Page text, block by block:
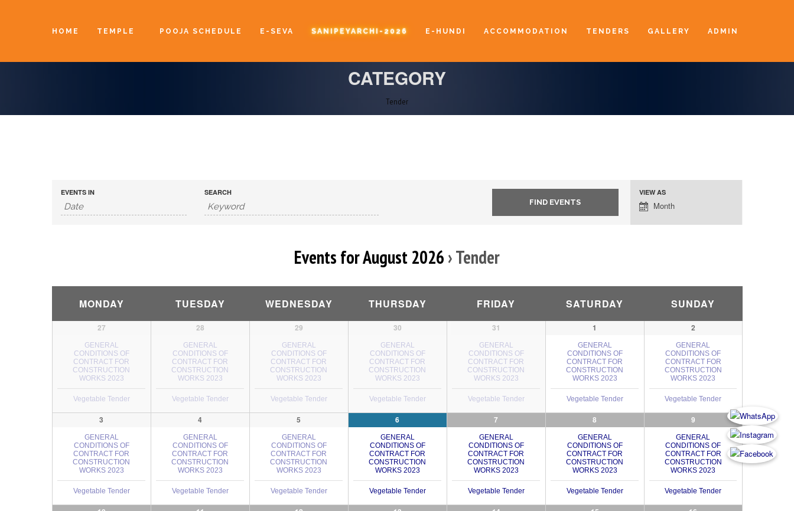
HOME TEMPLE POOJA SCHEDULE E-SEVA SANIPEYARCHI-2026 E-HUNDI ACCOMMODATION TENDERS GALLERY ADMIN
CATEGORY
Tender
Event
VIEW AS
Month
EVENTS IN SEARCH
Events for August 2026 › Tender
Calendar
Month
Navigation
MONDAY TUESDAY WEDNESDAY THURSDAY FRIDAY SATURDAY SUNDAY
27
GENERAL
CONDITIONS OF
CONTRACT FOR
CONSTRUCTION
WORKS 2023
Vegetable Tender
28
GENERAL
CONDITIONS OF
CONTRACT FOR
CONSTRUCTION
WORKS 2023
Vegetable Tender
29
GENERAL
CONDITIONS OF
CONTRACT FOR
CONSTRUCTION
WORKS 2023
Vegetable Tender
30
GENERAL
CONDITIONS OF
CONTRACT FOR
CONSTRUCTION
WORKS 2023
Vegetable Tender
31
GENERAL
CONDITIONS OF
CONTRACT FOR
CONSTRUCTION
WORKS 2023
Vegetable Tender
1
GENERAL
CONDITIONS OF
CONTRACT FOR
CONSTRUCTION
WORKS 2023
Vegetable Tender
2
GENERAL
CONDITIONS OF
CONTRACT FOR
CONSTRUCTION
WORKS 2023
Vegetable Tender
3
GENERAL
CONDITIONS OF
CONTRACT FOR
CONSTRUCTION
WORKS 2023
Vegetable Tender
4
GENERAL
CONDITIONS OF
CONTRACT FOR
CONSTRUCTION
WORKS 2023
Vegetable Tender
5
GENERAL
CONDITIONS OF
CONTRACT FOR
CONSTRUCTION
WORKS 2023
Vegetable Tender
6
GENERAL
CONDITIONS OF
CONTRACT FOR
CONSTRUCTION
WORKS 2023
Vegetable Tender
7
GENERAL
CONDITIONS OF
CONTRACT FOR
CONSTRUCTION
WORKS 2023
Vegetable Tender
8
GENERAL
CONDITIONS OF
CONTRACT FOR
CONSTRUCTION
WORKS 2023
Vegetable Tender
9
GENERAL
CONDITIONS OF
CONTRACT FOR
CONSTRUCTION
WORKS 2023
Vegetable Tender